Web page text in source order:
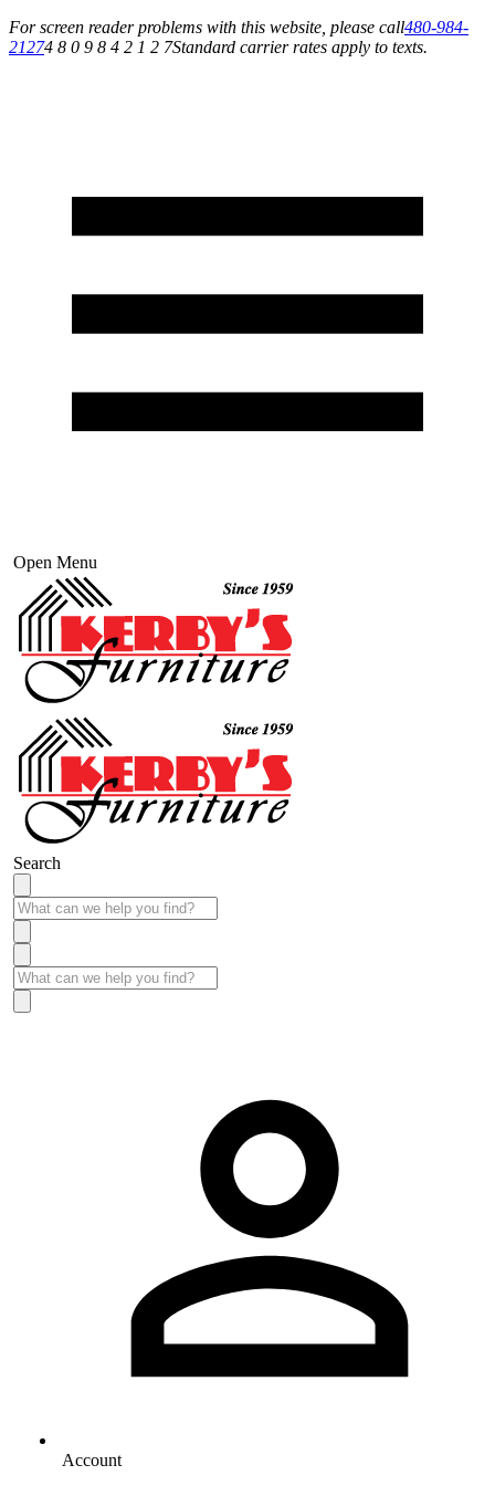
For screen reader problems with this website, please call480-984-
21274 8 0 9 8 4 2 1 2 7Standard carrier rates apply to texts.
Open Menu
Search
Account